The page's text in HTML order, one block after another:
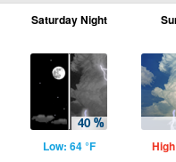
Saturday Night
Low: 64 °F